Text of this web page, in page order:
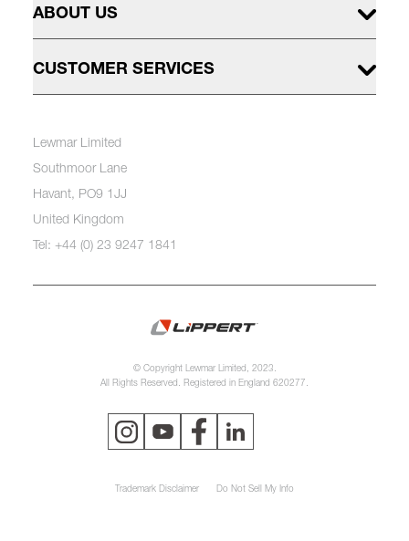
ABOUT US
CUSTOMER SERVICES
Lewmar Limited
Southmoor Lane
Havant, PO9 1JJ
United Kingdom
Tel: +44 (0) 23 9247 1841
© Copyright Lewmar Limited, 2023.
All Rights Reserved. Registered in England 620277.
Trademark Disclaimer Do Not Sell My Info